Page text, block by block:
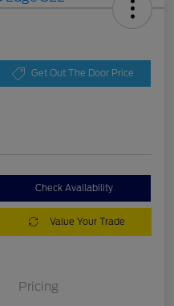
Get Out The Door Price
Check Availability
Value Your Trade
Pricing